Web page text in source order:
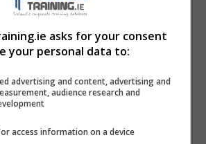
read thePrivacy Policy,Terms
asks for your consent
your personal data to:
advertising and content, advertising and
audience research and
access information on a device